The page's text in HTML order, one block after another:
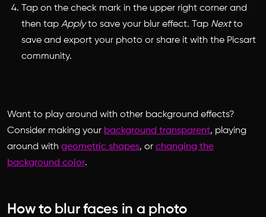
Tap on the check mark in the upper right corner and
then tap Applyto save your blur effect. Tap Nextto
save and export your photo or share it with the Picsart
community.
Want to play around with other background effects?
Consider making your background transparent, playing
around with geometric shapes, or changing the
background color.
How to blur faces in a photo